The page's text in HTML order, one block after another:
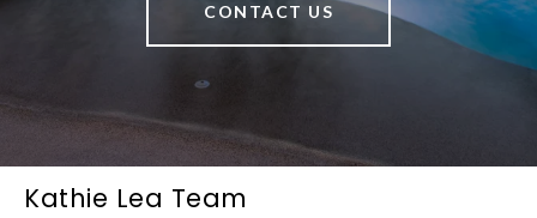
CONTACT US
Kathie Lea Team